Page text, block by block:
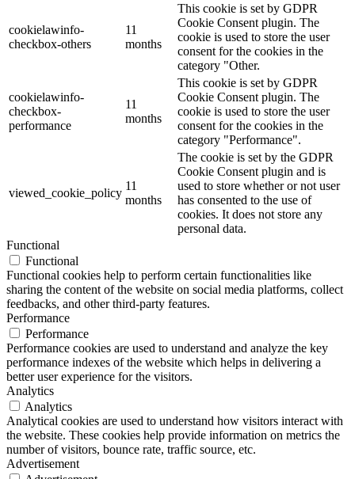
cookielawinfo-
checkbox-others
11
months
This cookie is set by GDPR
Cookie Consent plugin. The
cookie is used to store the user
consent for the cookies in the
category "Other.
cookielawinfo-
checkbox-
performance
11
months
This cookie is set by GDPR
Cookie Consent plugin. The
cookie is used to store the user
consent for the cookies in the
category "Performance".
viewed_cookie_policy
11
months
The cookie is set by the GDPR
Cookie Consent plugin and is
used to store whether or not user
has consented to the use of
cookies. It does not store any
personal data.
Functional
Functional
Functional cookies help to perform certain functionalities like
sharing the content of the website on social media platforms, collect
feedbacks, and other third-party features.
Performance
Performance
Performance cookies are used to understand and analyze the key
performance indexes of the website which helps in delivering a
better user experience for the visitors.
Analytics
Analytics
Analytical cookies are used to understand how visitors interact with
the website. These cookies help provide information on metrics the
number of visitors, bounce rate, traffic source, etc.
Advertisement